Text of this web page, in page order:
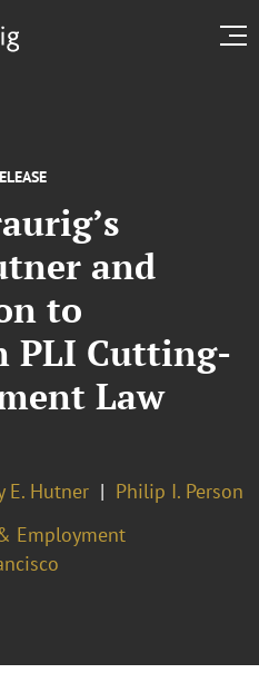
and
to
PLI Cutting-
Law
E. Hutner
Philip I. Person
Employment